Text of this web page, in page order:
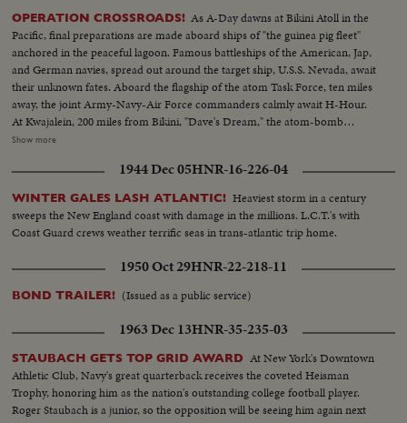
OPERATION CROSSROADS! As A-Day dawns at Bikini Atoll in the
Pacific, final preparations are made aboard ships of "the guinea pig fleet"
anchored in the peaceful lagoon. Famous battleships of the American, Jap,
and German navies, spread out around the target ship, U.S.S. Nevada, await
their unknown fates. Aboard the flagship of the atom Task Force, ten miles
away, the joint Army-Navy-Air Force commanders calmly await H-Hour.
At Kwajalein, 200 miles from Bikini, "Dave's Dream," the atom-bomb
carrying B-29, with photographers and press planes, takes off for the great
forthcoming issues of News of the Day.
Show more
1944 Dec 05HNR-16-226-04
WINTER GALES LASH ATLANTIC! Heaviest storm in a century
sweeps the New England coast with damage in the millions. L.C.T.'s with
Coast Guard crews weather terrific seas in trans-atlantic trip home.
1950 Oct 29HNR-22-218-11
BOND TRAILER! (Issued as a public service)
1963 Dec 13HNR-35-235-03
STAUBACH GETS TOP GRID AWARD At New York's Downtown
Athletic Club, Navy's great quarterback receives the coveted Heisman
Trophy, honoring him as the nation's outstanding college football player.
Roger Staubach is a junior, so the opposition will be seeing him again next